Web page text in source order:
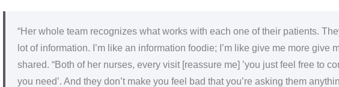
“Her whole team recognizes what works with each one of their patients.
lot of information. I’m like an information foodie; I’m like give me more give
shared. “Both of her nurses, every visit [reassure me] ’you just feel free to
you need’. And they don’t make you feel bad that you’re asking them